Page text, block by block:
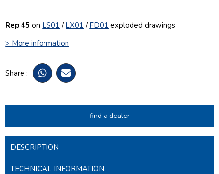
Rep 45 on LS01 / LX01 / FD01 exploded drawings
> More information
Share :
find a dealer
DESCRIPTION
TECHNICAL INFORMATION